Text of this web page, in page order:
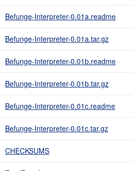
Befunge-Interpreter-0.01a.readme
Befunge-Interpreter-0.01a.tar.gz
Befunge-Interpreter-0.01b.readme
Befunge-Interpreter-0.01b.tar.gz
Befunge-Interpreter-0.01c.readme
Befunge-Interpreter-0.01c.tar.gz
CHECKSUMS